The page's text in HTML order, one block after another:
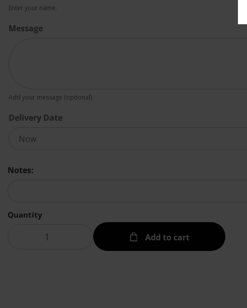
Enter your name.
Message
Add your message (optional).
Delivery Date
Notes:
Quantity
Add to cart